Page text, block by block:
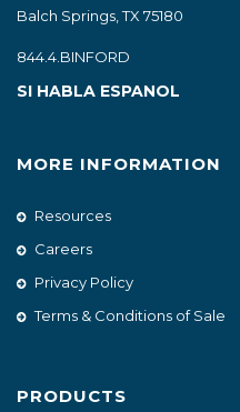
Balch Springs, TX 75180
844.4.BINFORD
SI HABLA ESPANOL
MORE INFORMATION
Resources
Careers
Privacy Policy
Terms & Conditions of Sale
PRODUCTS